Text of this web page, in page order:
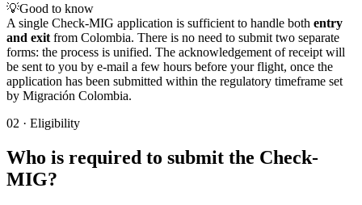
💡Good to know
A single Check-MIG application is sufficient to handle both entry
and exit from Colombia. There is no need to submit two separate
forms: the process is unified. The acknowledgement of receipt will
be sent to you by e-mail a few hours before your flight, once the
application has been submitted within the regulatory timeframe set
by Migración Colombia.
02 · Eligibility
Who is required to submit the Check-
MIG?